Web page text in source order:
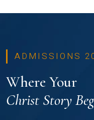
ADMISSIONS
Where Your
Christ Story